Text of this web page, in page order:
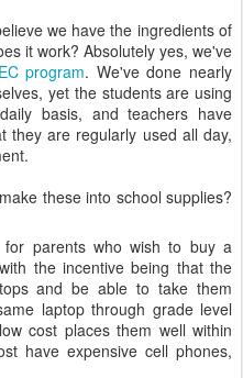
we have the ingredients of
it work? Absolutely yes, we've
program. We've done nearly
yet the students are using
basis, and teachers have
they are regularly used all day,
these into school supplies?
parents who wish to buy a
the incentive being that the
and be able to take them
laptop through grade level
cost places them well within
have expensive cell phones,